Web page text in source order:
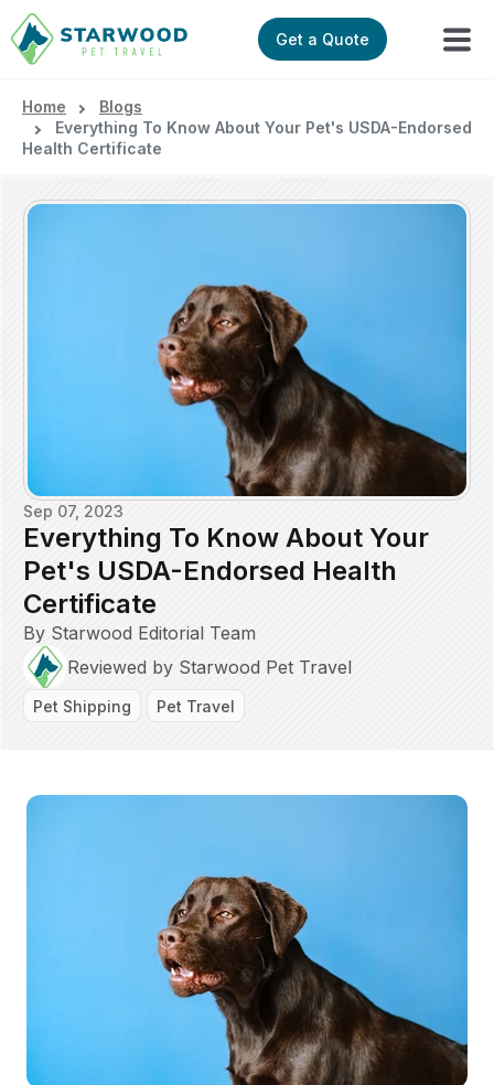
Get a Quote
Home
Blogs
Everything To Know About Your Pet's USDA-Endorsed
Health Certificate
Sep 07, 2023
Everything To Know About Your
Pet's USDA-Endorsed Health
Certificate
By Starwood Editorial Team
Reviewed by Starwood Pet Travel
Pet Shipping Pet Travel